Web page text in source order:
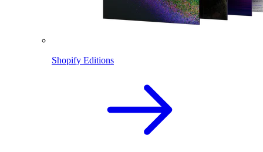
Shopify Editions